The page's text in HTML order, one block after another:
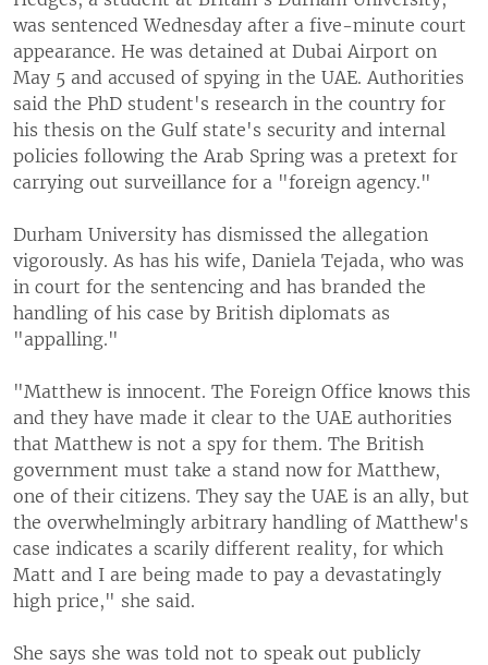
was sentenced Wednesday after a five-minute court
appearance. He was detained at Dubai Airport on
May 5 and accused of spying in the UAE. Authorities
said the PhD student's research in the country for
his thesis on the Gulf state's security and internal
policies following the Arab Spring was a pretext for
carrying out surveillance for a "foreign agency."
Durham University has dismissed the allegation
vigorously. As has his wife, Daniela Tejada, who was
in court for the sentencing and has branded the
handling of his case by British diplomats as
"appalling."
"Matthew is innocent. The Foreign Office knows this
and they have made it clear to the UAE authorities
that Matthew is not a spy for them. The British
government must take a stand now for Matthew,
one of their citizens. They say the UAE is an ally, but
the overwhelmingly arbitrary handling of Matthew's
case indicates a scarily different reality, for which
Matt and I are being made to pay a devastatingly
high price," she said.
She says she was told not to speak out publicly